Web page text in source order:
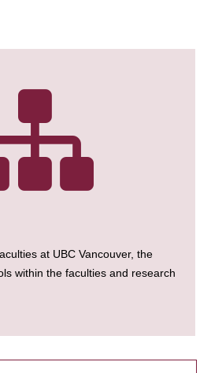
at UBC Vancouver, the
within the faculties and research